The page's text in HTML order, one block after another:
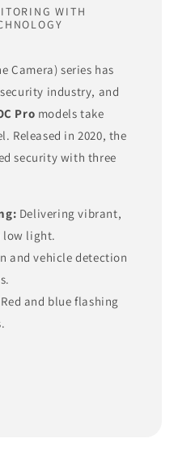
WITH
Camera) series has
industry, and
Pro models take
Released in 2020, the
security with three
Delivering vibrant,
low light.
and vehicle detection
Red and blue flashing